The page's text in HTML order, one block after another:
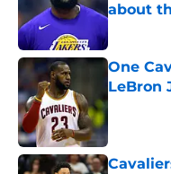
about
Published
One
LeBron
Published